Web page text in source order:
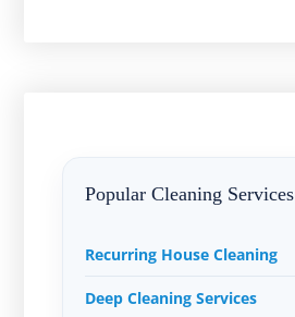
Popular Cleaning Services
Recurring House Cleaning
Deep Cleaning Services